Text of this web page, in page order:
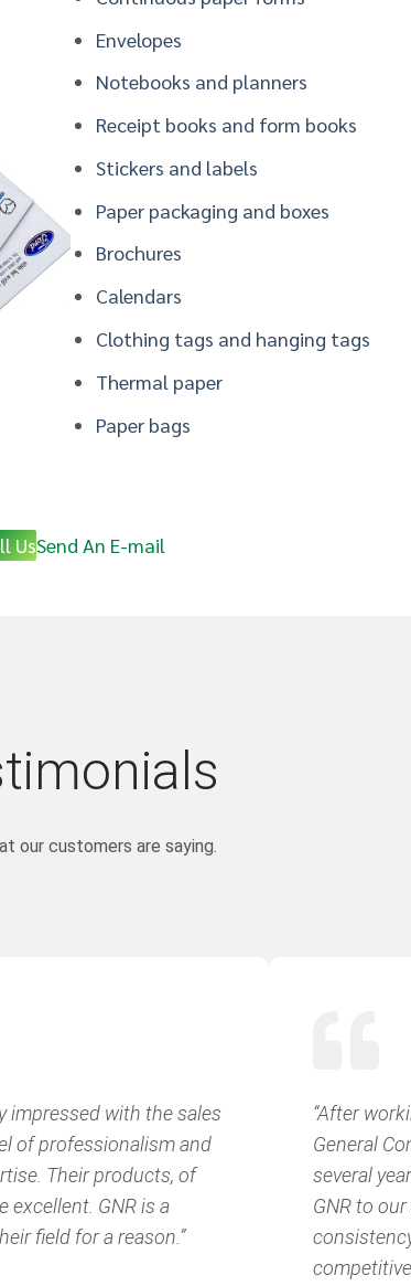
Envelopes
Notebooks and planners
Receipt books and form books
Stickers and labels
Paper packaging and boxes
Brochures
Calendars
Clothing tags and hanging tags
Thermal paper
Paper bags
UsSend An E-mail
our customers are saying.
impressed with the sales
of professionalism and
Their products, of
excellent. GNR is a
field for a reason.”
“After
General
several
GNR to